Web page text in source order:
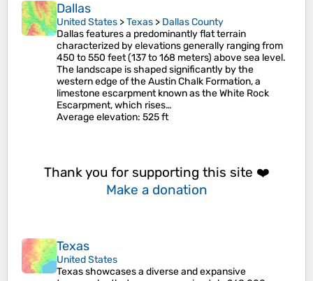
Dallas
United States >Texas > Dallas County
Dallas features a predominantly flat terrain
characterized by elevations generally ranging from
450 to 550 feet (137 to 168 meters) above sea level.
The landscape is shaped significantly by the
western edge of the Austin Chalk Formation, a
limestone escarpment known as the White Rock
Escarpment, which rises…
Average elevation: 525 ft
Thank you for supporting this site ❤️
Make a donation
Texas
United States
Texas showcases a diverse and expansive